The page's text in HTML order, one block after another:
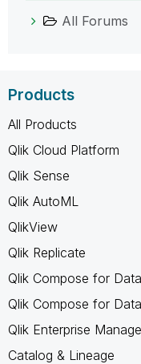
All Forums
Products
All Products
Qlik Cloud Platform
Qlik Sense
Qlik AutoML
QlikView
Qlik Replicate
Qlik Compose for
Qlik Compose for
Qlik Enterprise
Catalog & Lineage